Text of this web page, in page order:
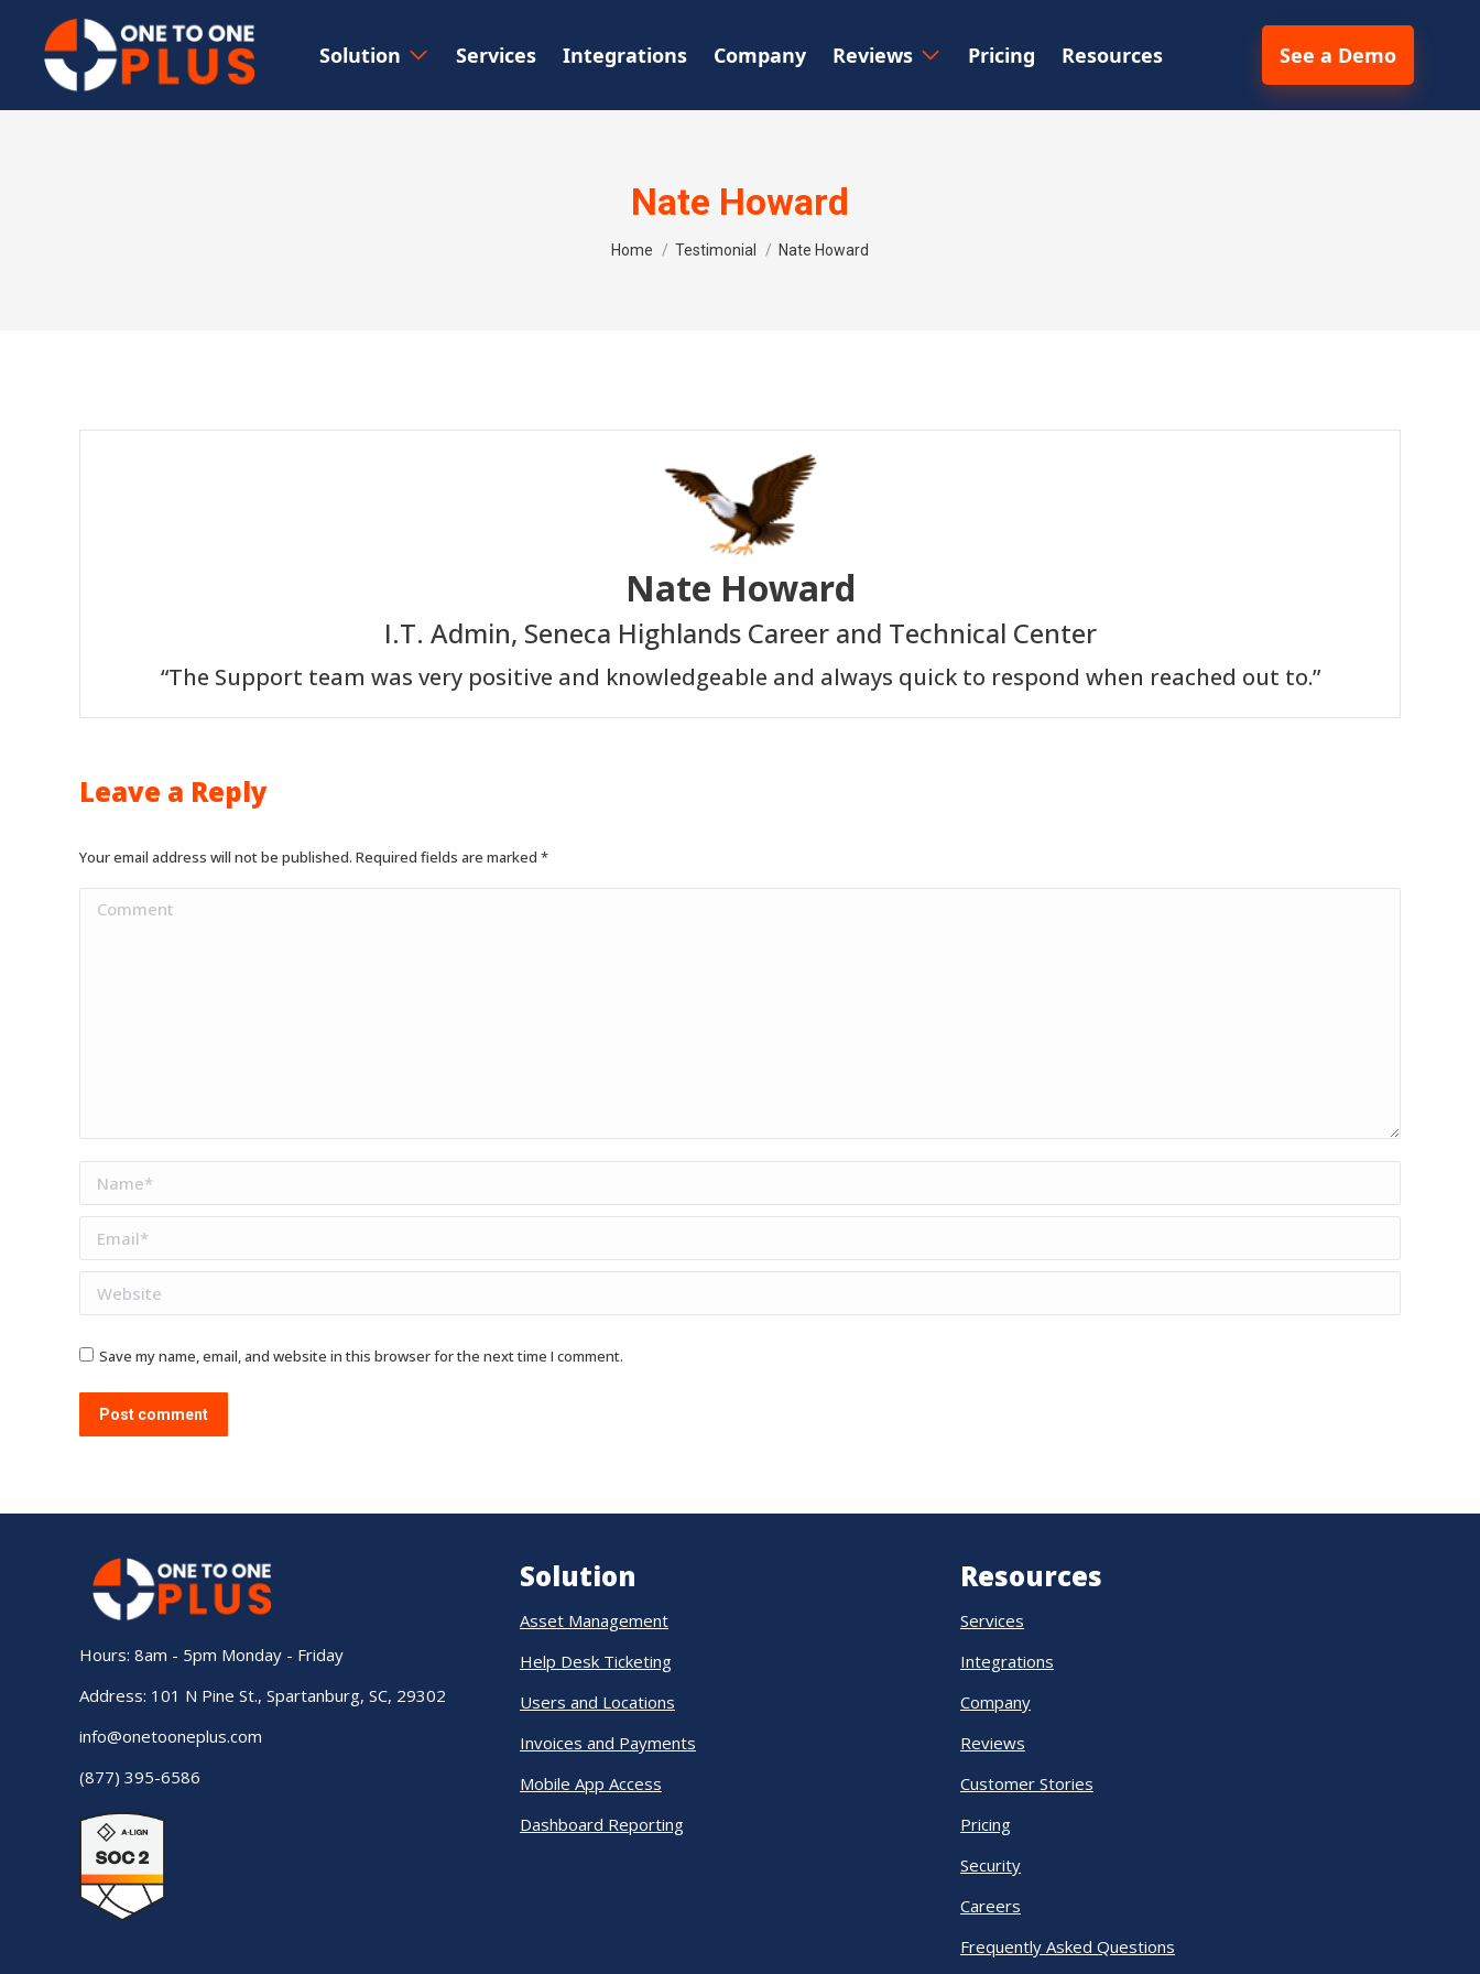
Solution Services Integrations Company Reviews Pricing Resources See a Demo
Nate Howard
You are here:
Home Testimonial Nate Howard
Nate Howard
I.T. Admin, Seneca Highlands Career and Technical Center
“The Support team was very positive and knowledgeable and always quick to respond when reached out to.”
Leave a Reply
Your email address will not be published. Required fields are marked *
Comment
Name *
Email *
Website
Save my name, email, and website in this browser for the next time I comment.
Post comment
Hours: 8am - 5pm Monday - Friday
Address: 101 N Pine St., Spartanburg, SC, 29302
info@onetooneplus.com
(877) 395-6586
Solution
Asset Management
Help Desk Ticketing
Users and Locations
Invoices and Payments
Mobile App Access
Dashboard Reporting
Resources
Services
Integrations
Company
Reviews
Customer Stories
Pricing
Security
Careers
Frequently Asked Questions